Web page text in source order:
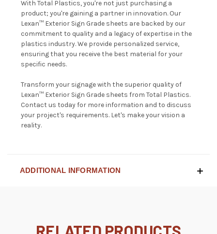
With Total Plastics, you're not just purchasing a
product; you're gaining a partner in innovation. Our
Lexan™ Exterior Sign Grade sheets are backed by our
commitment to quality and a legacy of expertise in the
plastics industry. We provide personalized service,
ensuring that you receive the best material for your
specific needs.
Transform your signage with the superior quality of
Lexan™ Exterior Sign Grade sheets from Total Plastics.
Contact us today for more information and to discuss
your project's requirements. Let's make your vision a
reality.
ADDITIONAL INFORMATION